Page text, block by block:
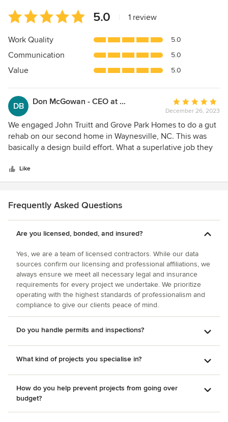
Average
rating:
5
of
5
5.0 1 review
Work Quality 5.0
Communication 5.0
Value 5.0
DB Don McGowan - CEO at BankFIRST
Average
rating:
5
out
of
December 26, 2023
We engaged John Truitt and Grove Park Homes to do a gut
rehab on our second home in Waynesville, NC. This was
basically a design build effort. What a superlative job they
and they delivered the project on time and within budget
understandings. What is really impressive is the constant
satisfied with the work performed.
Like
Frequently Asked Questions
Are you licensed, bonded, and insured?
Yes, we are a team of licensed contractors. While our data
sources confirm our licensing and professional affiliations, we
always ensure we meet all necessary legal and insurance
requirements for every project we undertake. We prioritize
operating with the highest standards of professionalism and
compliance to give our clients peace of mind.
Do you handle permits and inspections?
What kind of projects you specialise in?
How do you help prevent projects from going over
budget?